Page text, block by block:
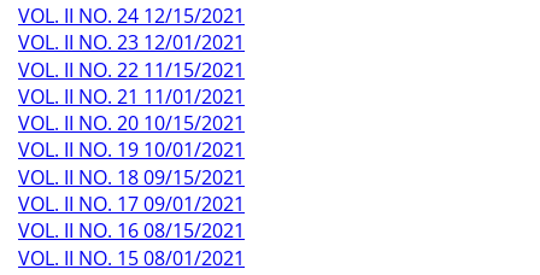
VOL. II NO. 24 12/15/2021
VOL. II NO. 23 12/01/2021
VOL. II NO. 22 11/15/2021
VOL. II NO. 21 11/01/2021
VOL. II NO. 20 10/15/2021
VOL. II NO. 19 10/01/2021
VOL. II NO. 18 09/15/2021
VOL. II NO. 17 09/01/2021
VOL. II NO. 16 08/15/2021
VOL. II NO. 15 08/01/2021